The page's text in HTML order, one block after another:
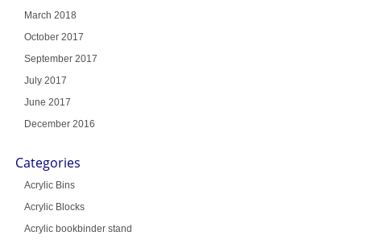
March 2018
October 2017
September 2017
July 2017
June 2017
December 2016
Categories
Acrylic Bins
Acrylic Blocks
Acrylic bookbinder stand